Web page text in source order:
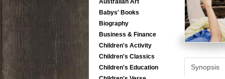
Australian Art
Babys' Books
Biography
Business & Finance
Children's Activity
Children's Classics
Children's Education
Synopsis